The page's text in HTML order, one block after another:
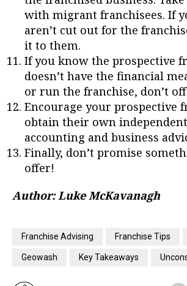
with migrant franchisees. If
aren’t cut out for the
it to them.
If you know the prospective
doesn’t have the financial
or run the franchise, don’t
Encourage your prospective
obtain their own
accounting and business
Finally, don’t promise
offer!
Author: Luke McKavanagh
Franchise Advising Franchise Tips
Geowash Key Takeaways